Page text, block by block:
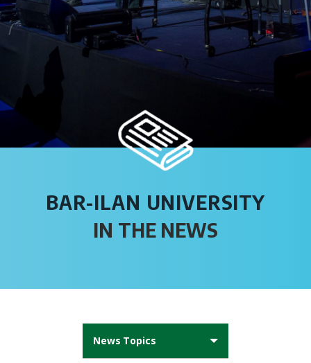
BAR-ILAN UNIVERSITY
IN THE NEWS
News Topics